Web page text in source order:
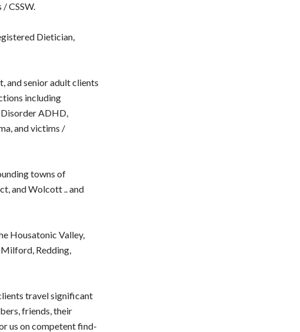
CSSW.
Dietician,
and senior adult clients
including
ADHD,
and victims /
towns of
and Wolcott .. and
Housatonic Valley,
Redding,
travel significant
friends, their
us on competent find-